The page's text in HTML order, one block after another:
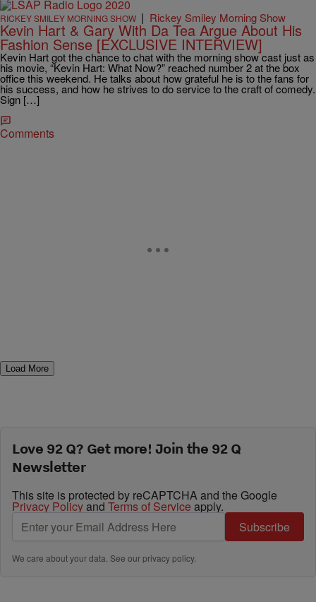
RICKEY SMILEY MORNING SHOW | Rickey Smiley Morning Show
Kevin Hart & Gary With Da Tea Argue About His
Fashion Sense [EXCLUSIVE INTERVIEW]
Kevin Hart got the chance to chat with the morning show cast just as
his movie, “Kevin Hart: What Now?” reached number 2 at the box
office this weekend. He talks about how grateful he is to the fans for
his success, and how he strives to do service to the craft of comedy.
Sign […]
Comments
Load More
Love 92 Q? Get more! Join the 92 Q
Newsletter
This site is protected by reCAPTCHA and the Google
Privacy Policyand Terms of Service apply.
Subscribe
We care about your data. See ourprivacy policy.